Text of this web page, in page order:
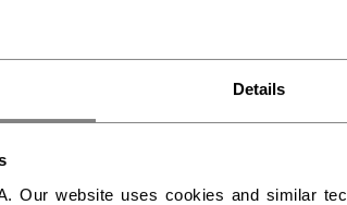
Details
Our website uses cookies and similar